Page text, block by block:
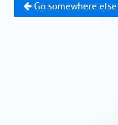
Go somewhere else